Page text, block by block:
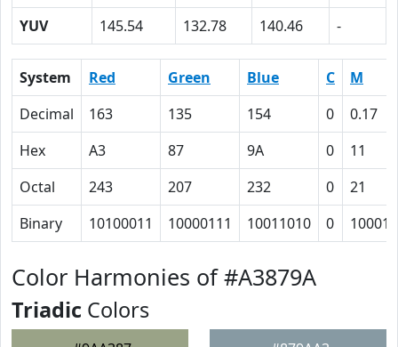
YUV
145.54 132.78 140.46 -
System Red Green Blue C
M
Decimal
163 135 154 0
0.17
Hex
A3 87 9A 0
11
Octal
243 207 232 0
21
Binary
10100011 10000111 10011010 0 10001
Color Harmonies of #A3879A
Triadic Colors